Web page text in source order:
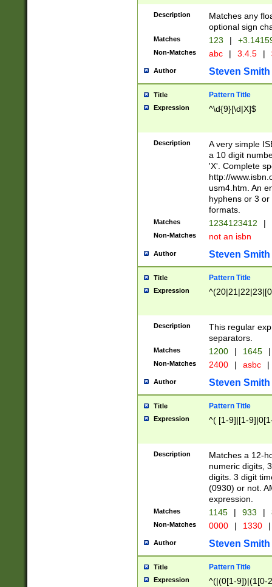
Description
Matches any
optional sign
Matches 123 |
Non-Matches abc | 3.4.5 |
Author Steven Smith
Title Pattern Title
Expression ^\d{9}[\d|X]$
Description
A very simple
a 10 digit
'X'. Complete
http://
usm4.htm. An
hyphens or 3
formats.
Matches 1234123412 |
Non-Matches not an isbn
Author Steven Smith
Title Pattern Title
Expression
Description
This regular
separators.
Matches 1200 | 1645 |
Non-Matches 2400 | asbc |
Author Steven Smith
Title Pattern Title
Expression ^( [1-9]|[1-
Description
Matches a 12-
numeric digits,
digits. 3 digit
(0930) or not.
expression.
Matches 1145 | 933 |
Non-Matches 0000 | 1330 |
Author Steven Smith
Title Pattern Title
Expression ^(|(0[1-9])|(1[0-